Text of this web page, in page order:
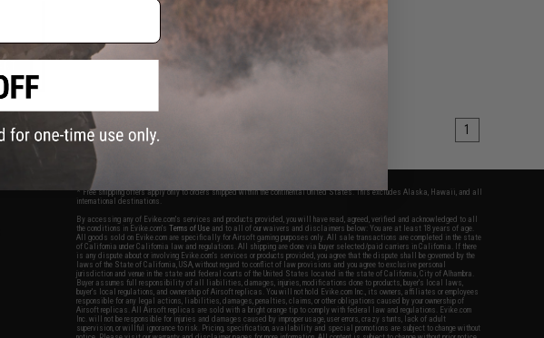
1
* Free shipping offers apply only to orders shipped within the continental United States. This excludes Alaska, Hawaii, and all
international destinations.
By accessing any of Evike.com's services and products provided, you will have read, agreed, verified and acknowledged to all
the conditions in Evike.com'sTerms of Use and to all of our waivers and disclaimers below: You are at least 18 years of age.
All goods sold on Evike.com are specifically for Airsoft gaming purposes only. All sale transactions are completed in the state
of California under California law and regulations. All shipping are done via buyer selected/paid carriers in California. If there
is any dispute about or involving Evike.com's services or products provided, you agree that the dispute shall be governed by the
laws of the State of California, USA, without regard to conflict of law provisions and you agree to exclusive personal
jurisdiction and venue in the state and federal courts of the United States located in the state of California, City of Alhambra.
Buyer assumes full responsibility of all liabilities, damages, injuries, modifications done to products, buyer's local laws,
buyer's local regulations, and ownership of Airsoft replicas. You will not hold Evike.com Inc., its owners, affiliates or employees
responsible for any legal actions, liabilities, damages, penalties, claims, or other obligations caused by your ownership of
Airsoft replicas. All Airsoft replicas are sold with a bright orange tip to comply with federal law and regulations. Evike.com
Inc. will not be responsible for injuries and damages caused by improper usage, user errors, crazy stunts, lack of adult
supervision, or willful ignorance to risk. Pricing, specification, availability and special promotions are subject to change without